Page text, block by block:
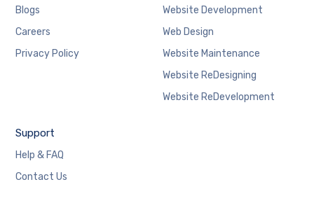
Blogs
Careers
Privacy Policy
Website Development
Web Design
Website Maintenance
Website ReDesigning
Website ReDevelopment
Support
Help & FAQ
Contact Us